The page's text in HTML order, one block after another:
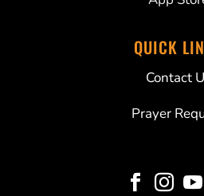
QUICK
Contact
Prayer
  